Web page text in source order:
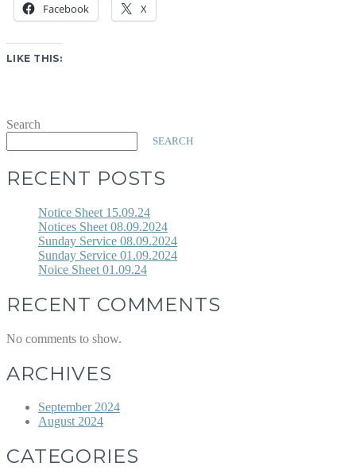
Facebook X
LIKE THIS:
Search
SEARCH
RECENT POSTS
Notice Sheet 15.09.24
Notices Sheet 08.09.2024
Sunday Service 08.09.2024
Sunday Service 01.09.2024
Noice Sheet 01.09.24
RECENT COMMENTS
No comments to show.
ARCHIVES
September 2024
August 2024
CATEGORIES